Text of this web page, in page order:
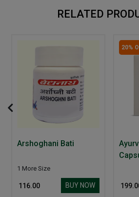
RELATED
Arshoghani Bati
1 More Size
₹ 116.00 BUY NOW
20%
₹